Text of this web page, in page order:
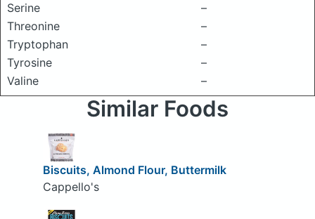
Serine
–
Threonine
–
Tryptophan
–
Tyrosine
–
Valine
–
Similar Foods
Biscuits, Almond Flour, Buttermilk
Cappello's